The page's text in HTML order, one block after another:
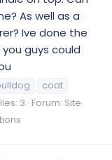
As well as a
Ive done the
guys could
coat
3 Forum: Site